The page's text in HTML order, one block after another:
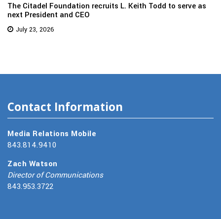
The Citadel Foundation recruits L. Keith Todd to serve as
next President and CEO
July 23, 2026
Contact Information
Media Relations Mobile
843.814.9410
Zach Watson
Director of Communications
843.953.3722